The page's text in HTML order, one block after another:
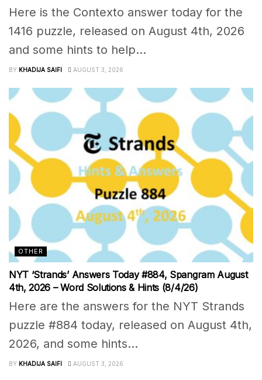
Here is the Contexto answer today for the
1416 puzzle, released on August 4th, 2026
and some hints to help...
BY KHADIJA SAIFI AUGUST 3, 2026
OTHER
NYT ‘Strands’ Answers Today #884, Spangram August
4th, 2026 – Word Solutions & Hints (8/4/26)
Here are the answers for the NYT Strands
puzzle #884 today, released on August 4th,
2026, and some hints...
BY KHADIJA SAIFI AUGUST 3, 2026